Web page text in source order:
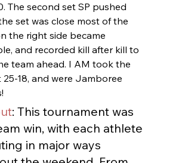
The second set SP pushed
set was close most of the
the right side became
and recorded kill after kill to
team ahead. I AM took the
18, and were Jamboree
: This tournament was
win, with each athlete
in major ways